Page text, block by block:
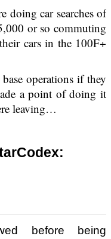
doing car searches of
or so commuting
cars in the 100F+
operations if they
a point of doing it
leaving…
before being